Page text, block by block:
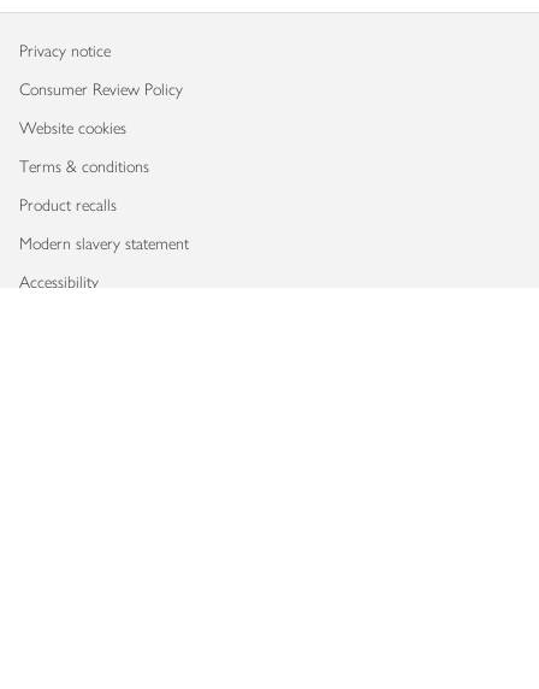
Privacy notice
Consumer Review Policy
Website cookies
Terms & conditions
Product recalls
Modern slavery statement
Accessibility